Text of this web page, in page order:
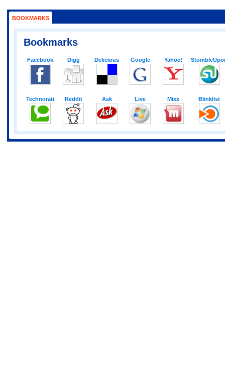
BOOKMARKS
Bookmarks
Facebook Digg Delicious Google Yahoo!
Technorati Reddit Ask Live Mixx Blinklist